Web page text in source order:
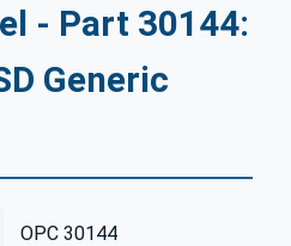
- Part 30144:
Generic
OPC 30144